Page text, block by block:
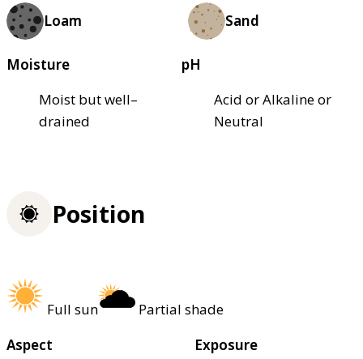
Loam Sand
Moisture
Moist but well–
drained
pH
Acid or Alkaline or
Neutral
Position
Full sun
Partial shade
Aspect
Exposure